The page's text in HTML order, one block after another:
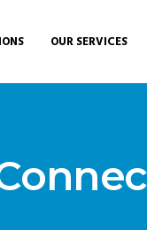
OUR SERVICES